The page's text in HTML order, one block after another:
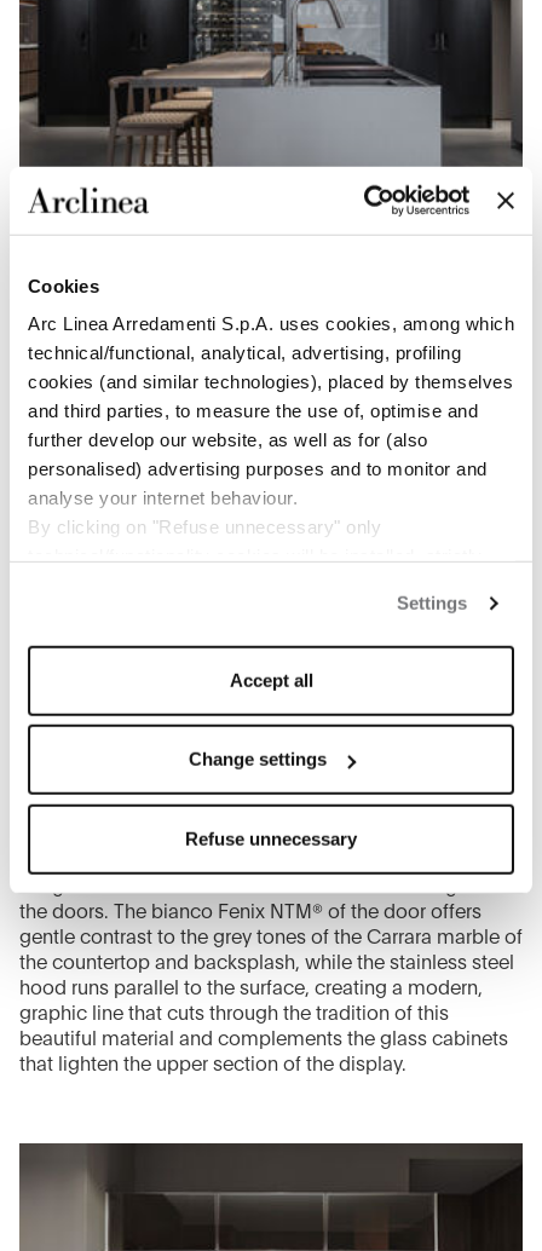
Cookies
Arc Linea Arredamenti S.p.A. uses cookies, among which
technical/functional, analytical, advertising, profiling
cookies (and similar technologies), placed by themselves
and third parties, to measure the use of, optimise and
further develop our website, as well as for (also
personalised) advertising purposes and to monitor and
analyse your internet behaviour.
By clicking on "Refuse unnecessary" only
By clicking on "Accept all" you consent to the use of all
the cookies.
By clicking on "Change settings" you can accept or
save your choices.
You can modify your options anytime.
The closure of this banner by clicking on the "X" button at
allow the use of cookies or other tracking tools other than
technical/functional ones.
To know more refer to ourCookie Policy.
Settings
Accept all
Change settings
Refuse unnecessary
The journey through the showcase concludes with a
the doors. The bianco Fenix NTM® of the door offers
gentle contrast to the grey tones of the Carrara marble of
the countertop and backsplash, while the stainless steel
hood runs parallel to the surface, creating a modern,
graphic line that cuts through the tradition of this
beautiful material and complements the glass cabinets
that lighten the upper section of the display.